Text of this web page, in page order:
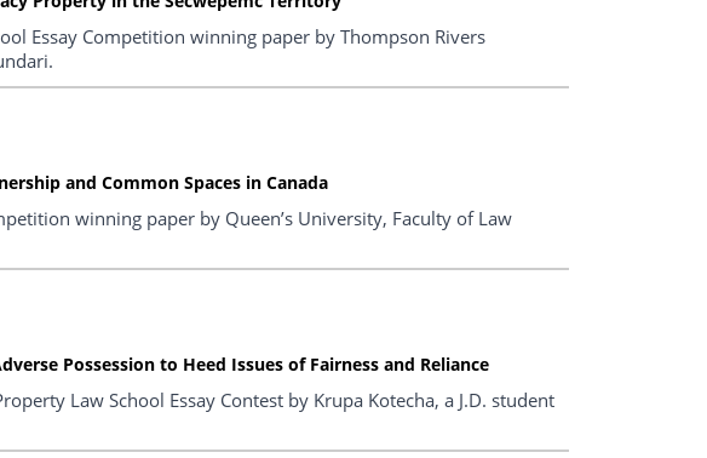
Essay Competition winning paper by Thompson Rivers
and Common Spaces in Canada
winning paper by Queen’s University, Faculty of Law
Possession to Heed Issues of Fairness and Reliance
Law School Essay Contest by Krupa Kotecha, a J.D. student